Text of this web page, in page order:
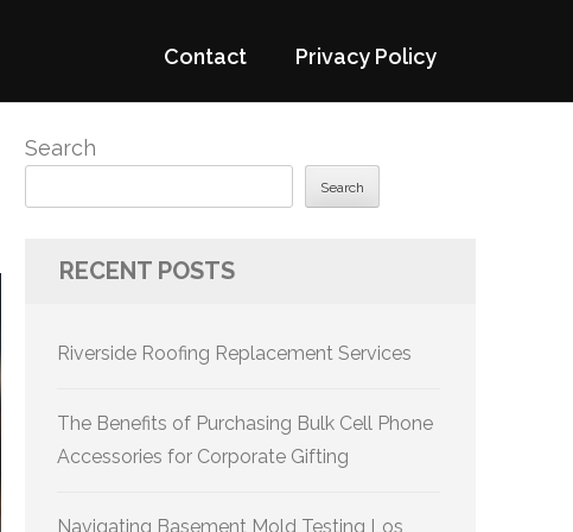
Contact Privacy Policy
Search
Search
RECENT POSTS
Riverside Roofing Replacement Services
The Benefits of Purchasing Bulk Cell Phone
Accessories for Corporate Gifting
Navigating Basement Mold Testing Los